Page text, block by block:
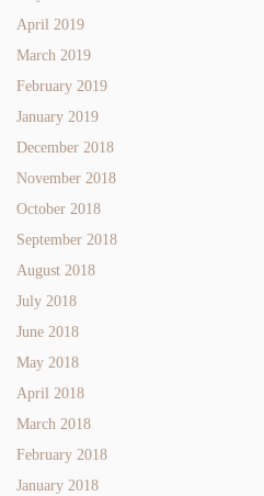
April 2019
March 2019
February 2019
January 2019
December 2018
November 2018
October 2018
September 2018
August 2018
July 2018
June 2018
May 2018
April 2018
March 2018
February 2018
January 2018